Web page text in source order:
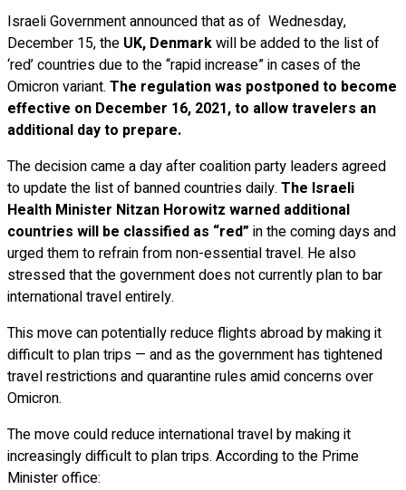
Israeli Government announced that as of Wednesday,
December 15, the UK, Denmarkwill be added to the list of
‘red’ countries due to the “rapid increase” in cases of the
Omicron variant. The regulation was postponed to become
effective on December 16, 2021, to allow travelers an
additional day to prepare.
The decision came a day after coalition party leaders agreed
to update the list of banned countries daily. The Israeli
Health Minister Nitzan Horowitz warned additional
countries will be classified as “red” in the coming days and
urged them to refrain from non-essential travel. He also
stressed that the government does not currently plan to bar
international travel entirely.
This move can potentially reduce flights abroad by making it
difficult to plan trips — and as the government has tightened
travel restrictions and quarantine rules amid concerns over
Omicron.
The move could reduce international travel by making it
increasingly difficult to plan trips. According to the Prime
Minister office: